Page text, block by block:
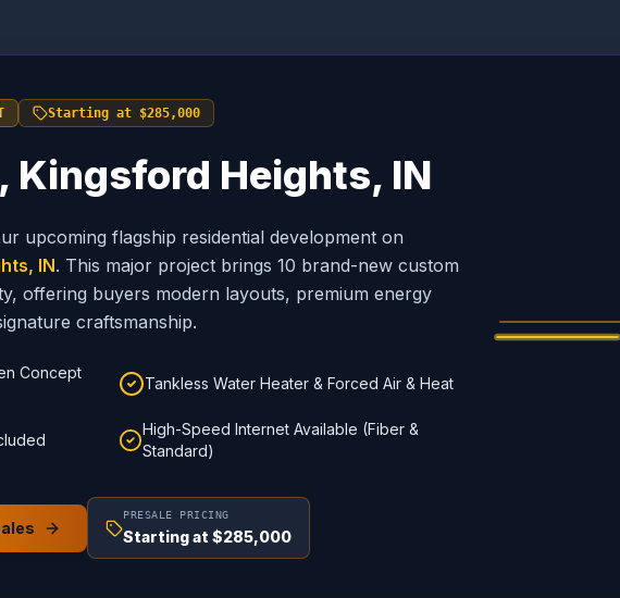
Starting at $285,000
Kingsford Heights, IN
upcoming flagship residential development on
IN. This major project brings 10 brand-new custom
offering buyers modern layouts, premium energy
craftsmanship.
Concept
Tankless Water Heater & Forced Air & Heat
High-Speed Internet Available (Fiber &
Standard)
PRESALE PRICING
Starting at $285,000